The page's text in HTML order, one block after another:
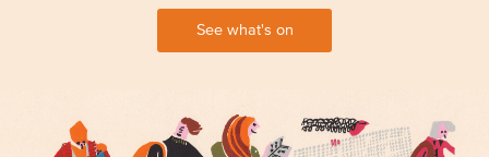
See what's on